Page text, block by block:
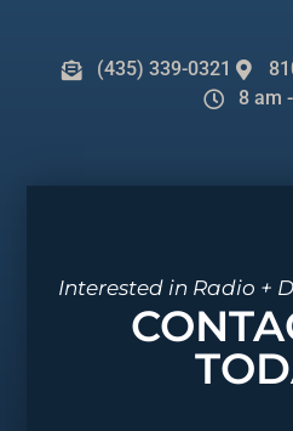
(435) 339-0321
8 am
Interested in Radio +